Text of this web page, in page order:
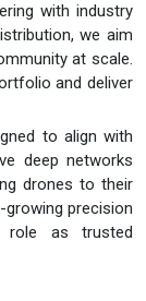
with industry
we aim
at scale.
and deliver
to align with
deep networks
drones to their
precision
role as trusted